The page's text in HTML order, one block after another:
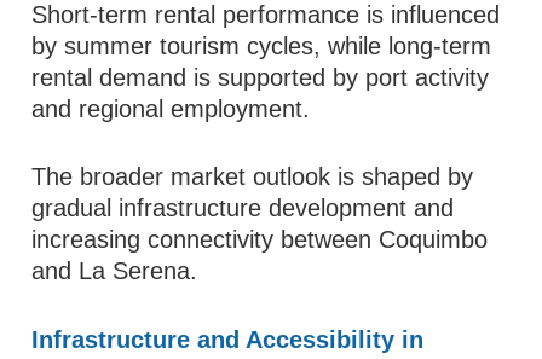
Short-term rental performance is influenced
by summer tourism cycles, while long-term
rental demand is supported by port activity
and regional employment.
The broader market outlook is shaped by
gradual infrastructure development and
increasing connectivity between Coquimbo
and La Serena.
Infrastructure and Accessibility in